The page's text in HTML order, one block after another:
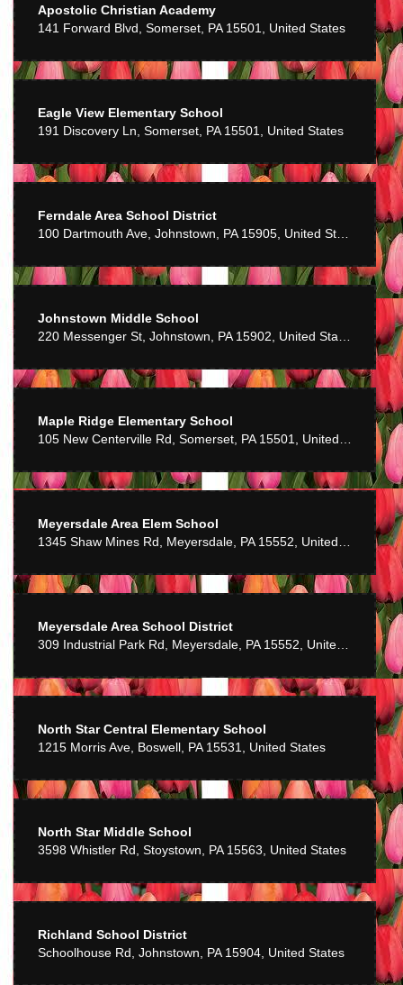
Apostolic Christian Academy
141 Forward Blvd, Somerset, PA 15501, United States
Eagle View Elementary School
191 Discovery Ln, Somerset, PA 15501, United States
Ferndale Area School District
Johnstown Middle School
Maple Ridge Elementary School
Meyersdale Area Elem School
Meyersdale Area School District
North Star Central Elementary School
1215 Morris Ave, Boswell, PA 15531, United States
North Star Middle School
3598 Whistler Rd, Stoystown, PA 15563, United States
Richland School District
Schoolhouse Rd, Johnstown, PA 15904, United States